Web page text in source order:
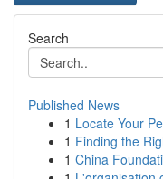
Search
Published News
1 Locate Your
1 Finding the
1 China